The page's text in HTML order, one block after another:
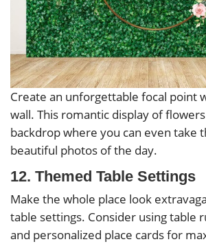
Create an unforgettable focal point
wall. This romantic display of
backdrop where you can even take
beautiful photos of the day.
12. Themed Table Settings
Make the whole place look
table settings. Consider using table
and personalized place cards for